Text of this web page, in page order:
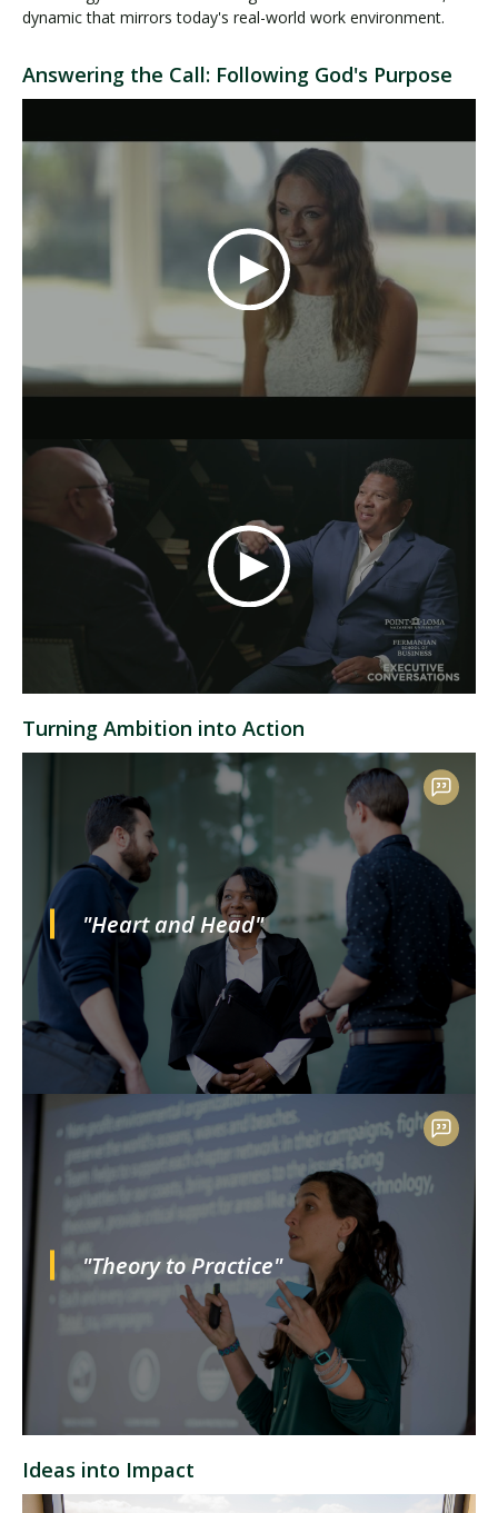
dynamic that mirrors today's real-world work environment.
Answering the Call: Following God's Purpose
Turning Ambition into Action
"Heart and Head"
"Theory to Practice"
Ideas into Impact